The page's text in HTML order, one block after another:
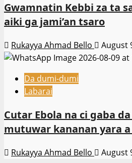
Gwamnatin Kebbi za ta
aiki ga jami’an tsaro
Rukayya Ahmad Bello August
Da dumi-dumi
Labarai
Cutar Ebola na ci gaba
mutuwar kananan yara
Rukayya Ahmad Bello August